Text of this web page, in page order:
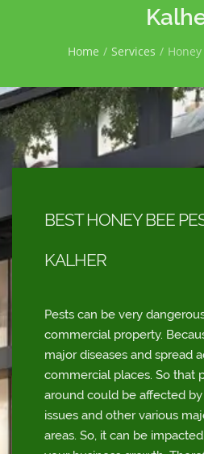
Home Services
BEST HONEY BEE
KALHER
Pests can be very
commercial property.
major diseases and spread
commercial places. So that
around could be affected
issues and other various
areas. So, it can be